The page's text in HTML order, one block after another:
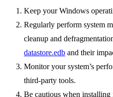
Keep your Windows
Regularly perform system
cleanup and
datastore.edb and their
Monitor your system’s
third-party tools.
Be cautious when installing